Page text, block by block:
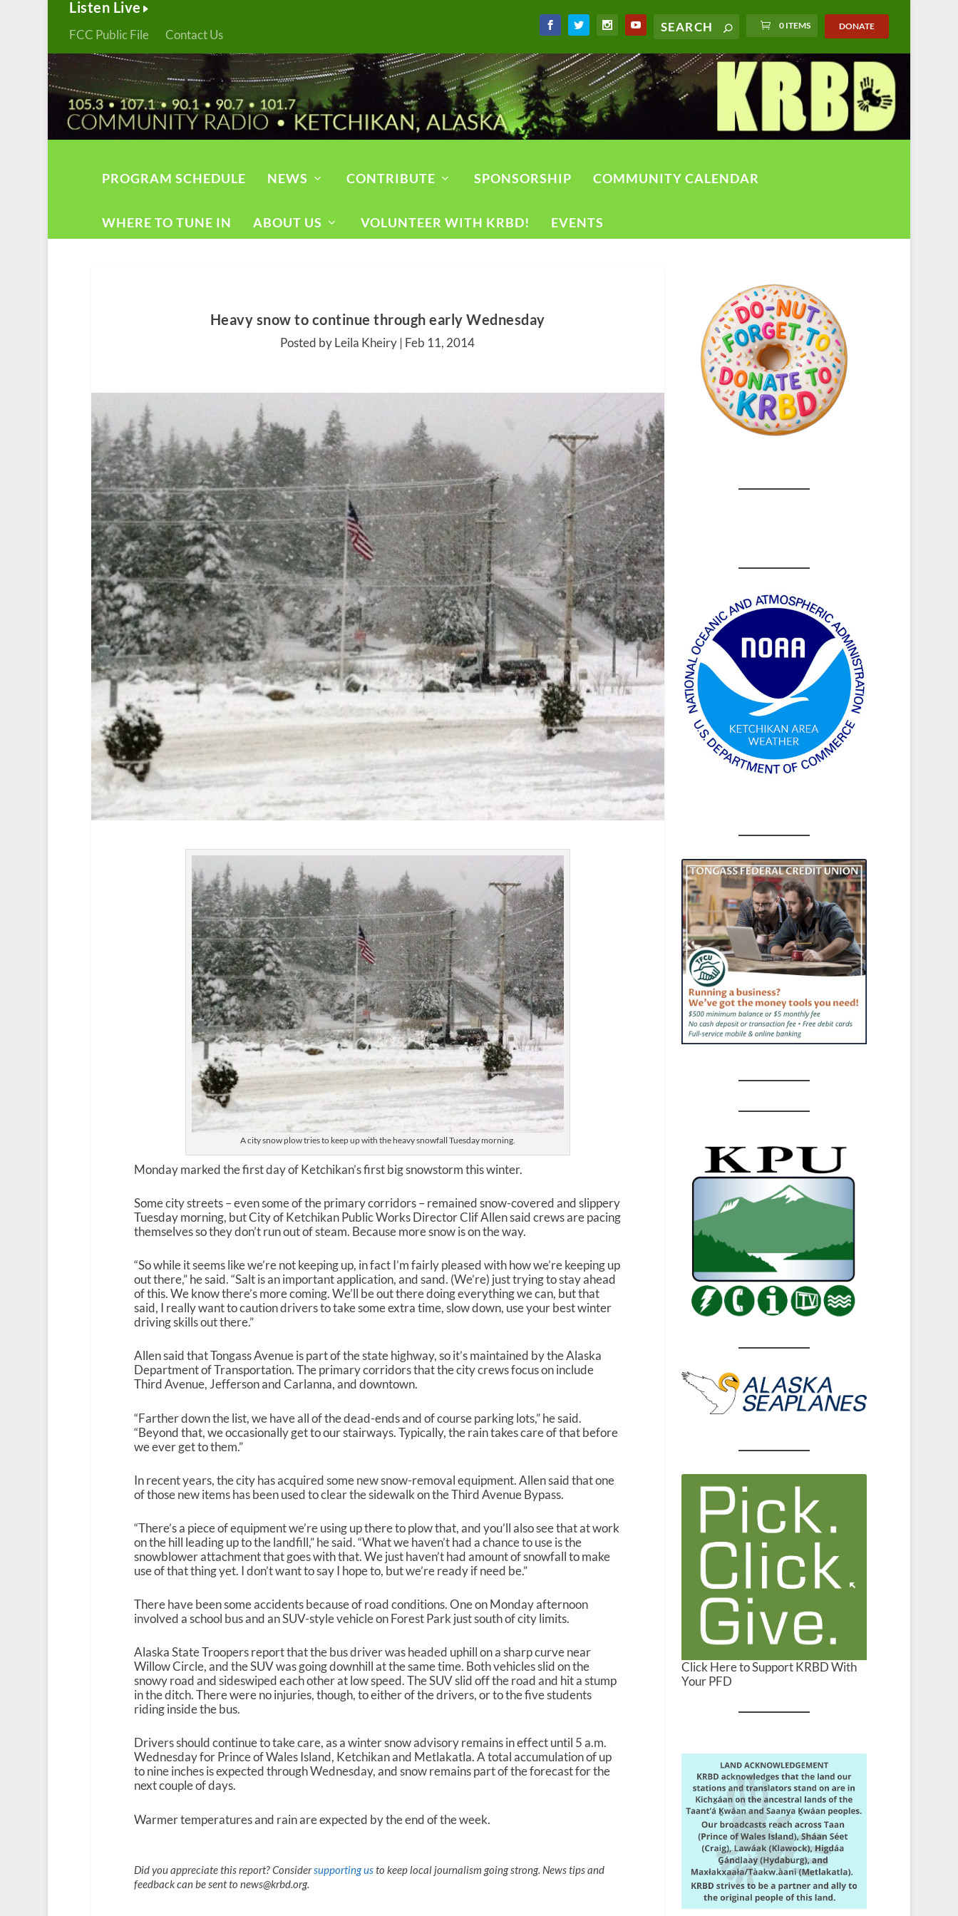
Listen Live
FCC Public File Contact Us
0 ITEMS DONATE
PROGRAM SCHEDULE NEWS CONTRIBUTE SPONSORSHIP COMMUNITY CALENDAR
WHERE TO TUNE IN ABOUT US VOLUNTEER WITH KRBD! EVENTS
Heavy snow to continue through early Wednesday
Posted by Leila Kheiry | Feb 11, 2014
A city snow plow tries to keep up with the heavy snowfall Tuesday morning.
Monday marked the first day of Ketchikan’s first big snowstorm this winter.
Some city streets – even some of the primary corridors – remained snow-covered and slippery
Tuesday morning, but City of Ketchikan Public Works Director Clif Allen said crews are pacing
themselves so they don’t run out of steam. Because more snow is on the way.
“So while it seems like we’re not keeping up, in fact I’m fairly pleased with how we’re keeping up
out there,” he said. “Salt is an important application, and sand. (We’re) just trying to stay ahead
of this. We know there’s more coming. We’ll be out there doing everything we can, but that
said, I really want to caution drivers to take some extra time, slow down, use your best winter
driving skills out there.”
Allen said that Tongass Avenue is part of the state highway, so it’s maintained by the Alaska
Department of Transportation. The primary corridors that the city crews focus on include
Third Avenue, Jefferson and Carlanna, and downtown.
“Farther down the list, we have all of the dead-ends and of course parking lots,” he said.
“Beyond that, we occasionally get to our stairways. Typically, the rain takes care of that before
we ever get to them.”
In recent years, the city has acquired some new snow-removal equipment. Allen said that one
of those new items has been used to clear the sidewalk on the Third Avenue Bypass.
“There’s a piece of equipment we’re using up there to plow that, and you’ll also see that at work
on the hill leading up to the landfill,” he said. “What we haven’t had a chance to use is the
snowblower attachment that goes with that. We just haven’t had amount of snowfall to make
use of that thing yet. I don’t want to say I hope to, but we’re ready if need be.”
There have been some accidents because of road conditions. One on Monday afternoon
involved a school bus and an SUV-style vehicle on Forest Park just south of city limits.
Alaska State Troopers report that the bus driver was headed uphill on a sharp curve near
Willow Circle, and the SUV was going downhill at the same time. Both vehicles slid on the
snowy road and sideswiped each other at low speed. The SUV slid off the road and hit a stump
in the ditch. There were no injuries, though, to either of the drivers, or to the five students
riding inside the bus.
Drivers should continue to take care, as a winter snow advisory remains in effect until 5 a.m.
Wednesday for Prince of Wales Island, Ketchikan and Metlakatla. A total accumulation of up
to nine inches is expected through Wednesday, and snow remains part of the forecast for the
next couple of days.
Warmer temperatures and rain are expected by the end of the week.
Did you appreciate this report? Considersupporting usto keep local journalism going strong. News tips and
feedback can be sent to news@krbd.org.
Click Here to Support KRBD With
Your PFD